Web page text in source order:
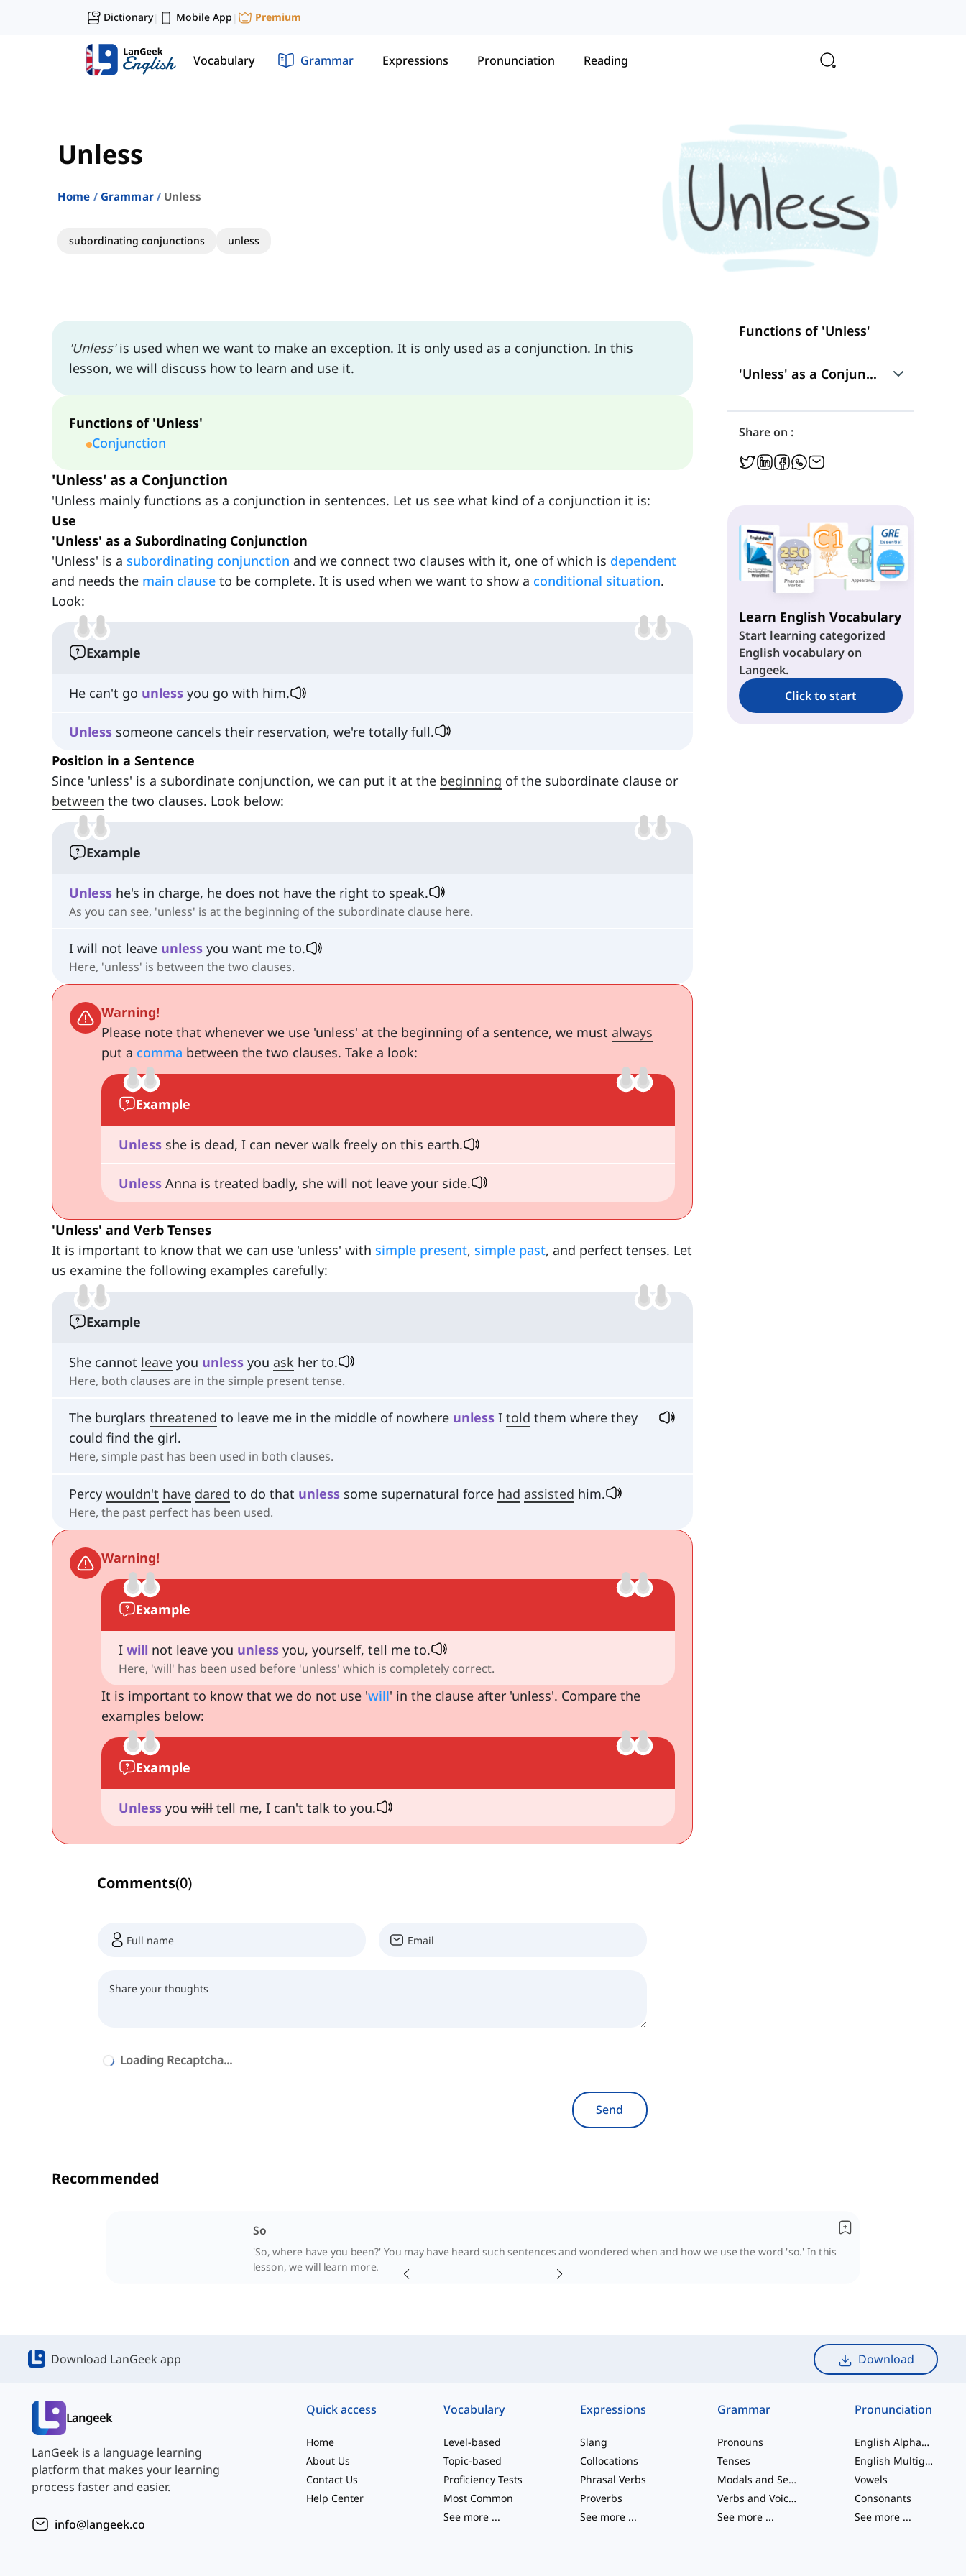
Dictionary| Mobile App | Premium
Vocabulary Grammar Expressions Pronunciation Reading
Unless
Home Grammar Unless
subordinating conjunctions unless
'Unless'is used when we want to make an exception. It is only used as a conjunction. In this
lesson, we will discuss how to learn and use it.
Functions of 'Unless'
Conjunction
'Unless' as a Conjunction
'Unless mainly functions as a conjunction in sentences. Let us see what kind of a conjunction it is:
Use
'Unless' as a Subordinating Conjunction
'Unless' is a subordinating conjunction and we connect two clauses with it, one of which is dependent
and needs the main clause to be complete. It is used when we want to show a conditional situation.
Look:
Example
He can't go unless you go with him.
Unless someone cancels their reservation, we're totally full.
Position in a Sentence
Since 'unless' is a subordinate conjunction, we can put it at the beginning of the subordinate clause or
between the two clauses. Look below:
Example
Unless he's in charge, he does not have the right to speak.
As you can see, 'unless' is at the beginning of the subordinate clause here.
I will not leave unless you want me to.
Here, 'unless' is between the two clauses.
Warning!
Please note that whenever we use 'unless' at the beginning of a sentence, we must always
put a comma between the two clauses. Take a look:
Example
Unless she is dead, I can never walk freely on this earth.
Unless Anna is treated badly, she will not leave your side.
'Unless' and Verb Tenses
It is important to know that we can use 'unless' with simple present, simple past, and perfect tenses. Let
us examine the following examples carefully:
Example
She cannot leave you unless you ask her to.
Here, both clauses are in the simple present tense.
The burglars threatened to leave me in the middle of nowhere unless I told them where they
could find the girl.
Here, simple past has been used in both clauses.
Percy wouldn't have dared to do that unless some supernatural force had assisted him.
Here, the past perfect has been used.
Warning!
Example
I will not leave you unless you, yourself, tell me to.
Here, 'will' has been used before 'unless' which is completely correct.
It is important to know that we do not use 'will' in the clause after 'unless'. Compare the
examples below:
Example
Unless you will tell me, I can't talk to you.
Comments(0)
Loading Recaptcha...
Send
Functions of 'Unless'
'Unless' as a Conjunction
Use
'Unless' and Verb Tenses
Share on :
Learn English Vocabulary
Start learning categorized
English vocabulary on
Langeek.
Click to start
Recommended
So
'So, where have you been?' You may have heard such sentences and wondered when and how we use the word 'so.' In this
lesson, we will learn more.
Download LanGeek app Download
Langeek
LanGeek is a language learning
platform that makes your learning
process faster and easier.
info@langeek.co
Quick access
Home
About Us
Contact Us
Help Center
Vocabulary
Level-based
Topic-based
Proficiency Tests
Most Common
See more...
Expressions
Slang
Collocations
Phrasal Verbs
Proverbs
See more ...
Grammar
Pronouns
Tenses
Modals and Semi modals
Verbs and Voices
See more ...
Pronunciation
English Alphabet
English Multigraphs
Vowels
Consonants
See more ...